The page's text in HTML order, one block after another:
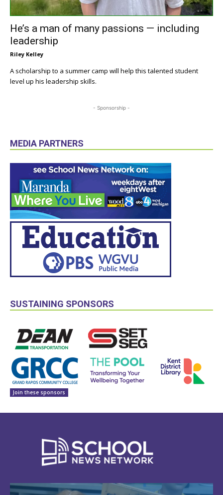
He’s a man of many passions — including
leadership
Riley Kelley
A scholarship to a summer camp will help this talented student
level up his leadership skills.
- Sponsorship -
MEDIA PARTNERS
SUSTAINING SPONSORS
Join these sponsors